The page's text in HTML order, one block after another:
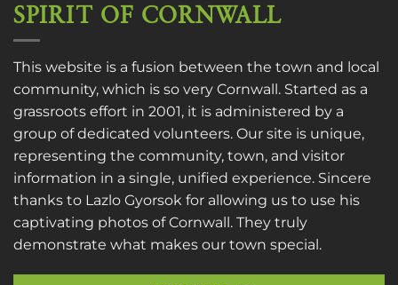
SPIRIT OF CORNWALL
This website is a fusion between the town and local
community, which is so very Cornwall. Started as a
grassroots effort in 2001, it is administered by a
group of dedicated volunteers. Our site is unique,
representing the community, town, and visitor
information in a single, unified experience. Sincere
thanks to Lazlo Gyorsok for allowing us to use his
captivating photos of Cornwall. They truly
demonstrate what makes our town special.